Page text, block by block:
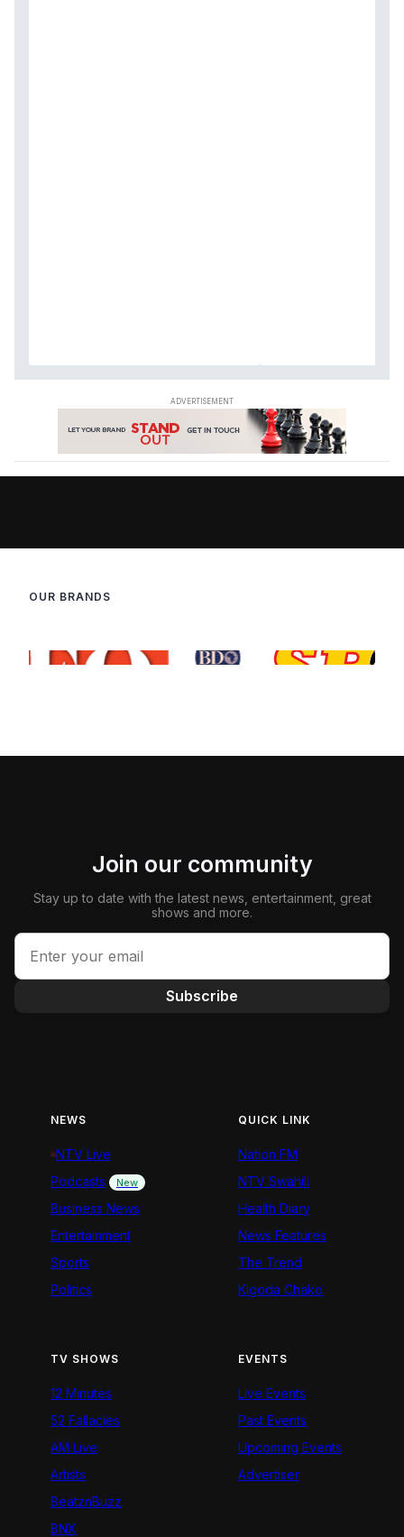
OUR BRANDS
Join our community
Stay up to date with the latest news, entertainment, great
shows and more.
Subscribe
NEWS
NTV Live
Podcasts
New
Business News
Entertainment
Sports
Politics
QUICK LINK
Nation FM
NTV Swahili
Health Diary
News Features
The Trend
Kigoda Chako
TV SHOWS
12 Minutes
52 Fallacies
AM Live
Artists
BeatznBuzz
BNX
EVENTS
Live Events
Past Events
Upcoming Events
Advertiser